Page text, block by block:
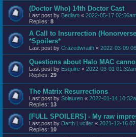
(Doctor Who) 14th Doctor Cast
Last post by Bedlam « 2022-05-17
Replies: 8
A Call to Insurrection
*Spoilers*
Last post by Crazedwraith « 2022-03-09
Questions about Halo MAC
Last post by Esquire « 2022-03-01
Replies: 29
The Matrix Resurrections
Last post by Solauren « 2022-01-14
Replies: 13
[FULL SPOILERS] - My raw
Last post by Darth Lucifer « 2021-12-16
Replies: 10